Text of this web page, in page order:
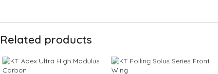
Related products